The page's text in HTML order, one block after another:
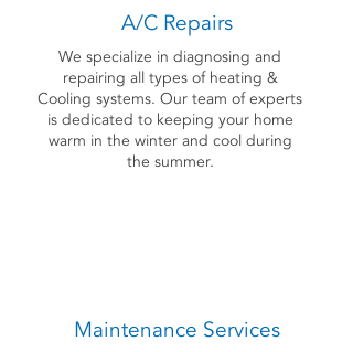
A/C Repairs
We specialize in diagnosing and
repairing all types of heating &
Cooling systems. Our team of experts
is dedicated to keeping your home
warm in the winter and cool during
the summer.
Maintenance Services